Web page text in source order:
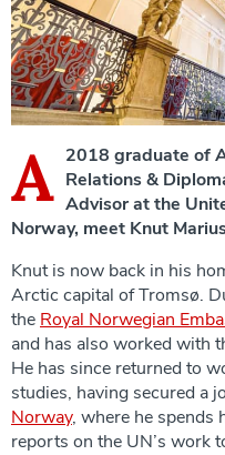
A 2018 graduate of
Relations &
Advisor at the
Norway, meet Knut
Knut is now back in his
Arctic capital of Tromsø.
the Royal Norwegian
and has also worked with
He has since returned to
studies, having secured a
Norway, where he spends
reports on the UN’s work